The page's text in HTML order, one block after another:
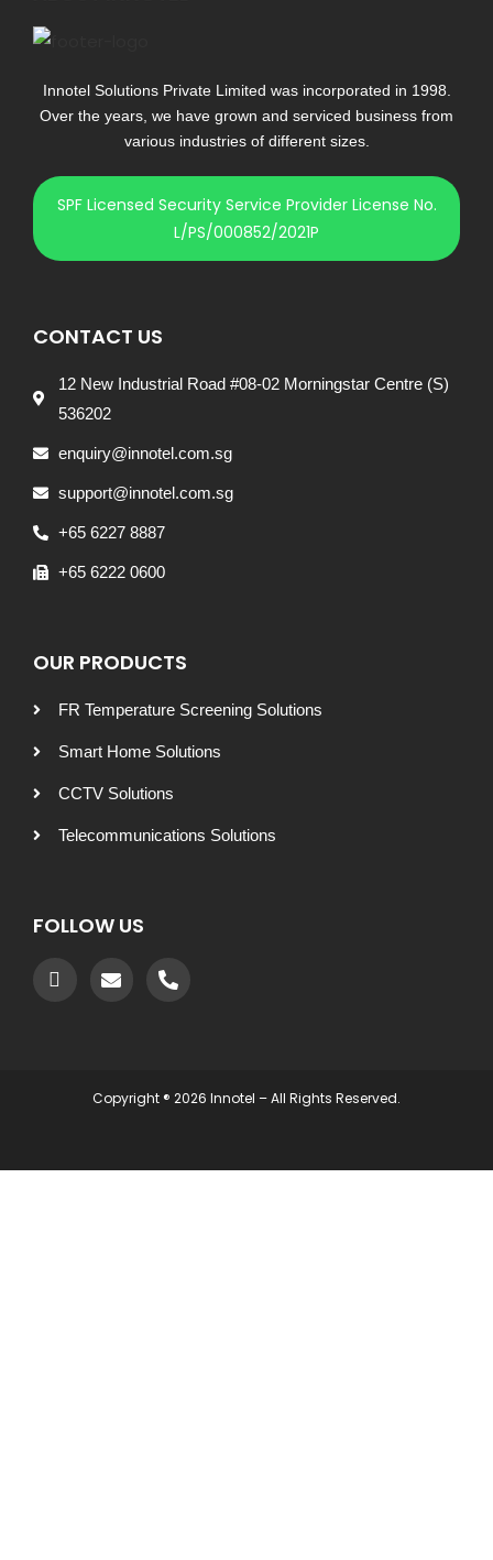
Innotel Solutions Private Limited was incorporated in 1998.
Over the years, we have grown and serviced business from
various industries of different sizes.
SPF Licensed Security Service Provider License No.
L/PS/000852/2021P
CONTACT US
12 New Industrial Road #08-02 Morningstar Centre (S)
536202
enquiry@innotel.com.sg
support@innotel.com.sg
+65 6227 8887
+65 6222 0600
OUR PRODUCTS
FR Temperature Screening Solutions
Smart Home Solutions
CCTV Solutions
Telecommunications Solutions
FOLLOW US
Copyright ® 2026 Innotel – All Rights Reserved.